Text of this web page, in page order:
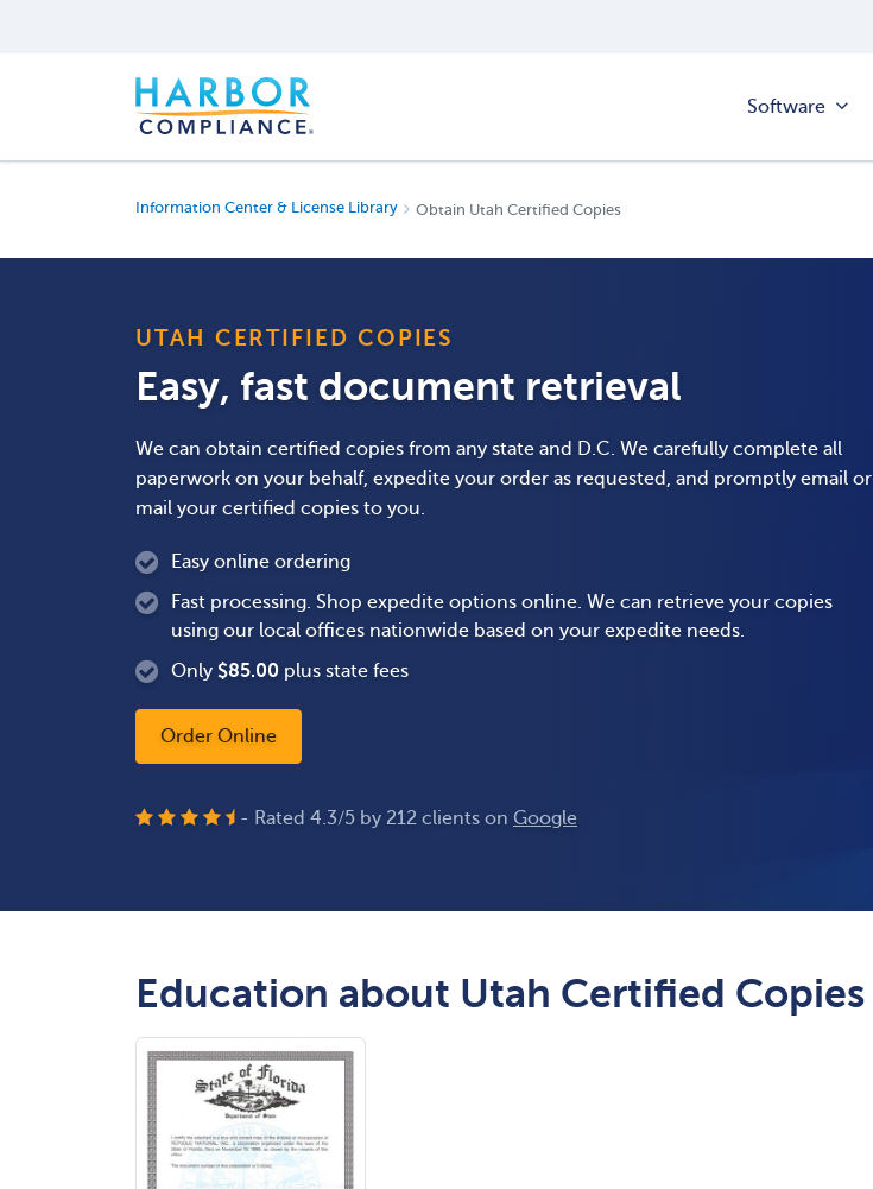
Software
Information Center & License Library Obtain Utah Certified Copies
UTAH CERTIFIED COPIES
Easy, fast document retrieval
We can obtain certified copies from any state and D.C. We carefully complete all
paperwork on your behalf, expedite your order as requested, and promptly email or
mail your certified copies to you.
Easy online ordering
Fast processing. Shop expedite options online. We can retrieve your copies
using our local offices nationwide based on your expedite needs.
Only $85.00 plus state fees
Order Online
- Rated 4.3/5 by 212 clients on Google
Education about Utah Certified Copies